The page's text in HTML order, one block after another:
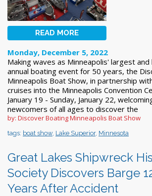
READ MORE
Monday, December 5, 2022
Making waves as Minneapolis' largest
annual boating event for 50 years, the
Minneapolis Boat Show, in partnership
cruises into the Minneapolis Convention
January 19 - Sunday, January 22,
newcomers of all ages to discover the
by: Discover Boating Minneapolis Boat Show
tags: boat show, Lake Superior, Minnesota
Great Lakes Shipwreck
Society Discovers Barge
Years After Accident